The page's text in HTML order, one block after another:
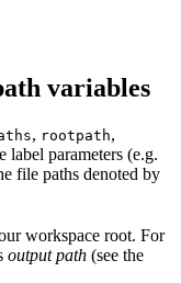
variables
, rootpath,
label parameters (e.g.
file paths denoted by
workspace root. For
output path (see the